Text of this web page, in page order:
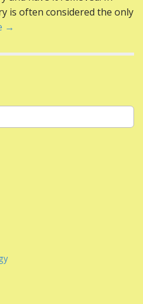
is often considered the only
→